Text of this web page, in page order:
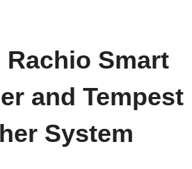
Rachio Smart
and Tempest
System